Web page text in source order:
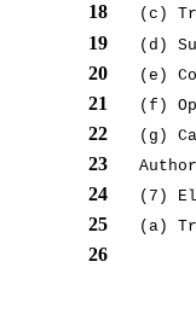
(c)
18
(d)
19
(e)
20
(f)
21
(g)
22
23
(7)
24
(a)
25
26